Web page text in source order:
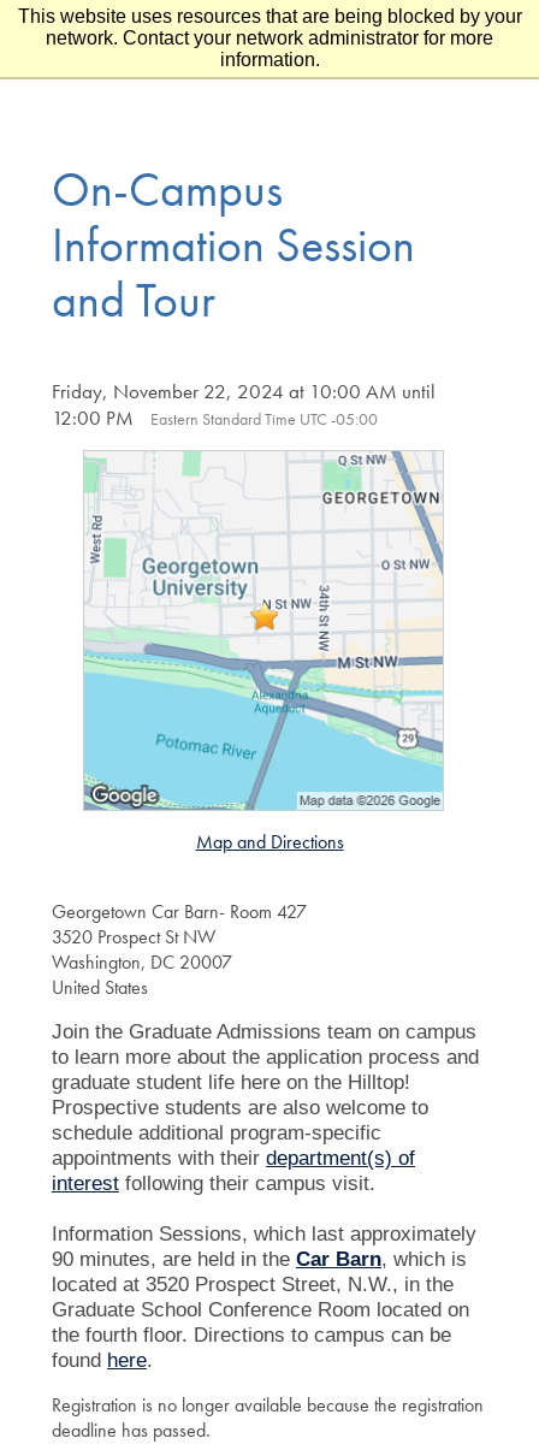
This website uses resources that are being blocked by your
network. Contact your network administrator for more
information.
Skip to main content
Skip to footer
On-Campus
Information Session
and Tour
Friday, November 22, 2024 at 10:00 AM until
12:00 PM
Eastern Standard Time UTC -05:00
Map and Directions
Georgetown Car Barn- Room 427
3520 Prospect St NW
Washington, DC 20007
United States
Join the Graduate Admissions team on campus
to learn more about the application process and
graduate student life here on the Hilltop!
Prospective students are also welcome to
schedule additional program-specific
appointments with their department(s) of
interest following their campus visit.
Information Sessions, which last approximately
90 minutes, are held in the Car Barn, which is
located at 3520 Prospect Street, N.W., in the
Graduate School Conference Room located on
the fourth floor. Directions to campus can be
found here.
Registration is no longer available because the registration
deadline has passed.